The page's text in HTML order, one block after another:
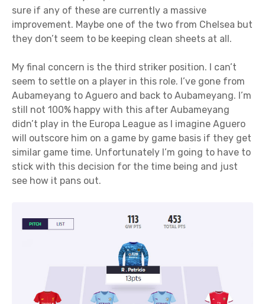
sure if any of these are currently a massive
improvement. Maybe one of the two from Chelsea but
they don’t seem to be keeping clean sheets at all.
My final concern is the third striker position. I can’t
seem to settle on a player in this role. I’ve gone from
Aubameyang to Aguero and back to Aubameyang. I’m
still not 100% happy with this after Aubameyang
didn’t play in the Europa League as I imagine Aguero
will outscore him on a game by game basis if they get
similar game time. Unfortunately I’m going to have to
stick with this decision for the time being and just
see how it pans out.